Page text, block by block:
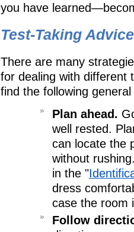
you have
Test-Taking Advice
There are many
for dealing with different
find the following
Plan ahead.
well rested.
can locate the
without
in the "
dress
case the room
Follow